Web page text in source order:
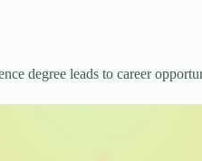
degree leads to career